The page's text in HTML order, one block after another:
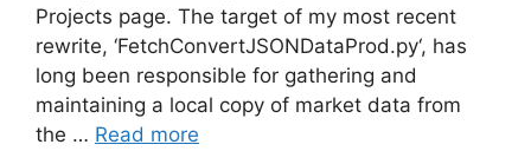
Projects page. The target of my most recent
rewrite, ‘FetchConvertJSONDataProd.py‘, has
long been responsible for gathering and
maintaining a local copy of market data from
the … Read more